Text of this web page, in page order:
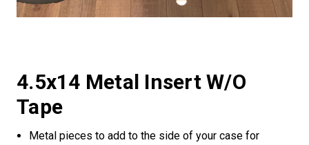
4.5x14 Metal Insert W/o
Tape
Metal pieces to add to the side of your case for